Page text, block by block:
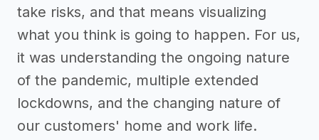
take risks, and that means visualizing
what you think is going to happen. For us,
it was understanding the ongoing nature
of the pandemic, multiple extended
lockdowns, and the changing nature of
our customers' home and work life.